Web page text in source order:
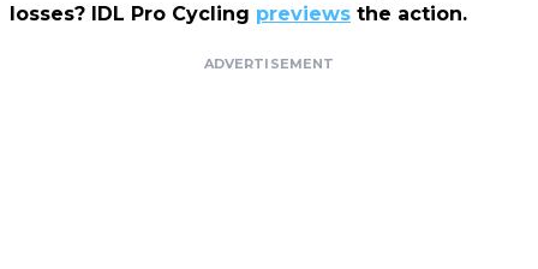
losses? IDL Pro Cycling previews the action.
ADVERTISEMENT